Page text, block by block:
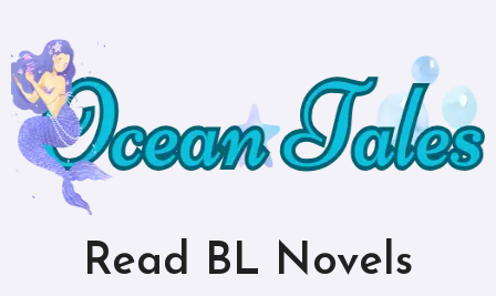
Read BL Novels